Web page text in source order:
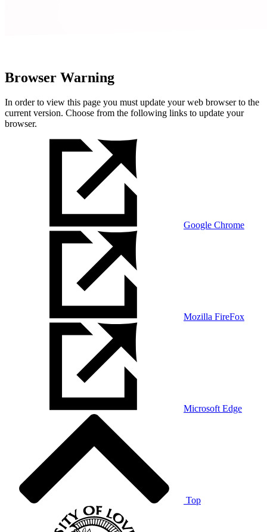
Browser Warning
In order to view this page you must update your web browser to the
current version. Choose from the following links to update your
browser.
Google Chrome
Mozilla FireFox
Microsoft Edge
Top